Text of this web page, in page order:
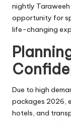
nightly
opportunity for
life-changing
Due to high
packages 2026,
hotels, and